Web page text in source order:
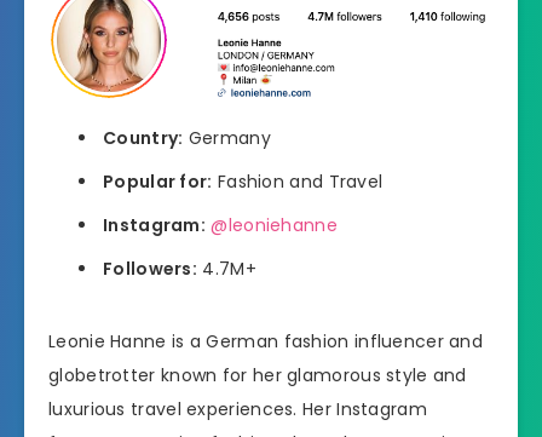
Country: Germany
Popular for: Fashion and Travel
Instagram: @leoniehanne
Followers: 4.7M+
Leonie Hanne is a German fashion influencer and
globetrotter known for her glamorous style and
luxurious travel experiences. Her Instagram